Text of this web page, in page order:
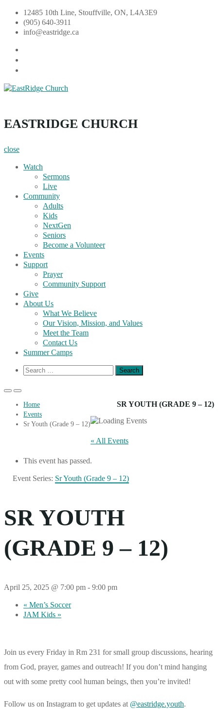
Skip
content
12485 10th Line, Stouffville, ON, L4A3E9
(905) 640-3911
info@eastridge.ca
EastRidge Church
EASTRIDGE CHURCH
close
Watch
Sermons
Live
Community
Adults
Kids
NextGen
Seniors
Become a Volunteer
Events
Support
Prayer
Community Support
Give
About Us
What We Believe
Our Vision, Mission, and Values
Meet the Team
Contact Us
Summer Camps
Show
Search
Primary
Mobile
Primary
Menu
for
Desktop
SR YOUTH (GRADE 9 – 12)
Home
Events
Sr Youth (Grade 9 – 12)
« All Events
This event has passed.
Event Series: Sr Youth (Grade 9 – 12)
SR YOUTH
(GRADE 9 – 12)
April 25, 2025 @ 7:00 pm - 9:00 pm
« Men’s Soccer
JAM Kids »
Join us every Friday in Rm 231 for small group discussions, hearing
from God, prayer, games and outreach! If you don’t mind hanging
out with some pretty cool human beings, then you’re invited!
Follow us on Instagram to get updates at @eastridge.youth.